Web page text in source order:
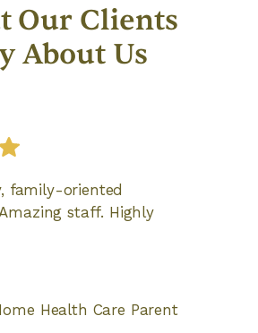
Our Clients
About Us
family-oriented
staff. Highly
Health Care Parent